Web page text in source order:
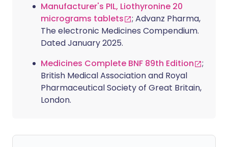
Manufacturer's PIL, Liothyronine 20
micrograms tablets
; Advanz Pharma,
The electronic Medicines Compendium.
Dated January 2025.
Medicines Complete BNF 89th Edition
;
British Medical Association and Royal
Pharmaceutical Society of Great Britain,
London.